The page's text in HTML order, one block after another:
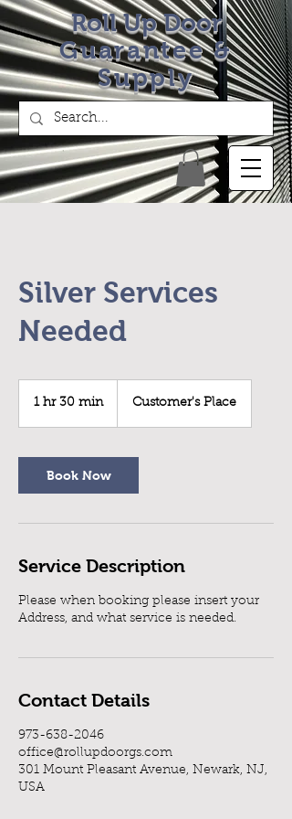
Roll Up Door
Guarantee &
Supply
Silver Services
Needed
1 hr 30 min1
0
m
Customer's Place
Book Now
Service Description
Please when booking please insert your
Address, and what service is needed.
Contact Details
973-638-2046
office@rollupdoorgs.com
301 Mount Pleasant Avenue, Newark, NJ,
USA